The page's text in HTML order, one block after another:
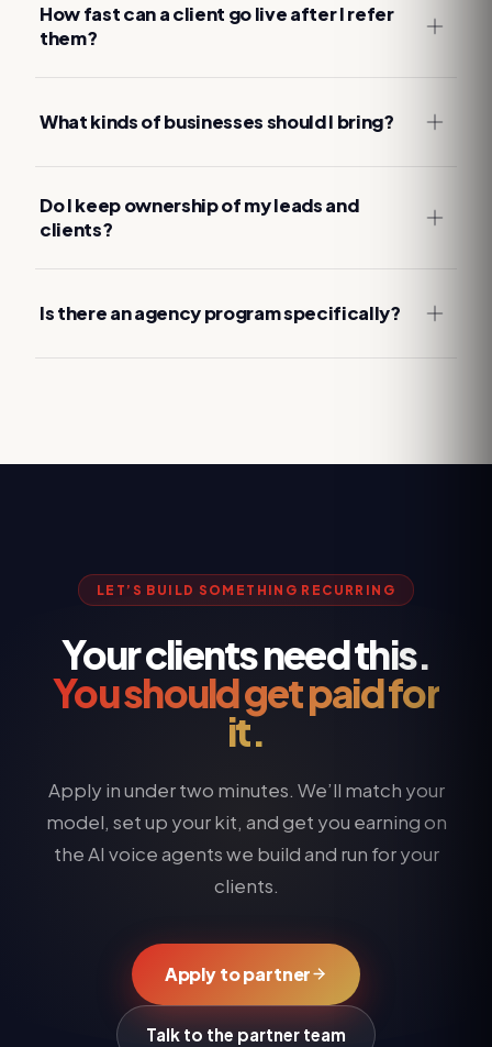
How fast can a client go live after I refer
them?
What kinds of businesses should I bring?
Do I keep ownership of my leads and
clients?
Is there an agency program specifically?
LET’S BUILD SOMETHING RECURRING
Your clients need this.
You should get paid for
it.
Apply in under two minutes. We’ll match your
model, set up your kit, and get you earning on
the AI voice agents we build and run for your
clients.
Apply to partner
Talk to the partner team